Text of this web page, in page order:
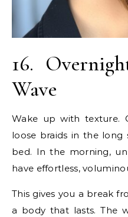
16.
Wave
Wake up with texture.
loose braids in the
bed. In the morning,
have effortless,
This gives you a break
a body that lasts. The